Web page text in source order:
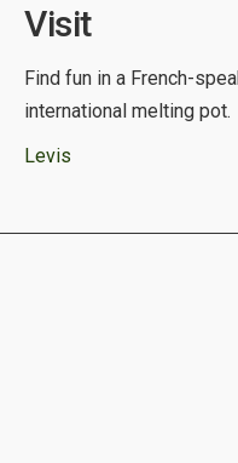
Visit
Find fun in a French-
international melting pot.
Levis